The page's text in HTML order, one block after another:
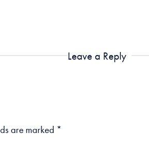
Leave a Reply
are marked *